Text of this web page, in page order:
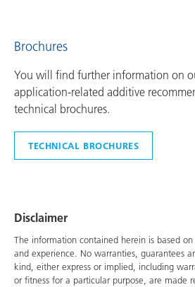
Brochures
You will find further information on
application-related additive
technical brochures.
TECHNICAL BROCHURES
Disclaimer
The information contained herein is based
and experience. No warranties, guarantees
kind, either express or implied, including
or fitness for a particular purpose, are made